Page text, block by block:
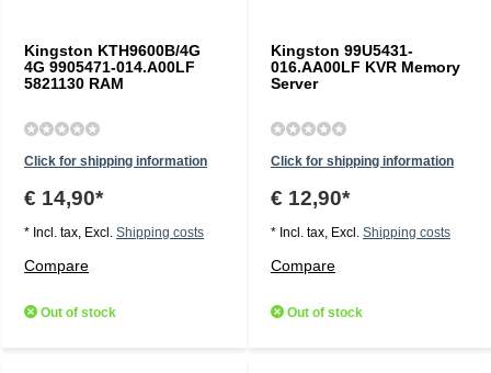
Kingston KTH9600B/4G
4G 9905471-014.A00LF
5821130 RAM
Click for shipping information
€ 14,90*
* Incl. tax, Excl. Shipping costs
Compare
Out of stock
Kingston 99U5431-
016.AA00LF KVR Memory
Server
Click for shipping information
€ 12,90*
* Incl. tax, Excl. Shipping costs
Compare
Out of stock